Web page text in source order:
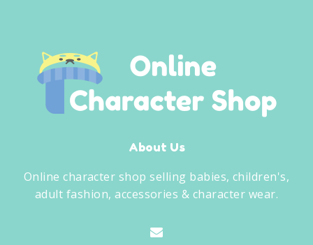
About Us
Online character shop selling babies, children's,
adult fashion, accessories & character wear.